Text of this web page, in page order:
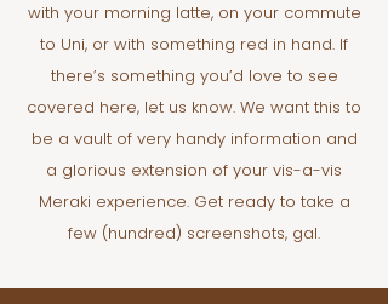
with your morning latte, on your commute
to Uni, or with something red in hand. If
there’s something you’d love to see
covered here, let us know. We want this to
be a vault of very handy information and
a glorious extension of your vis-a-vis
Meraki experience. Get ready to take a
few (hundred) screenshots, gal.